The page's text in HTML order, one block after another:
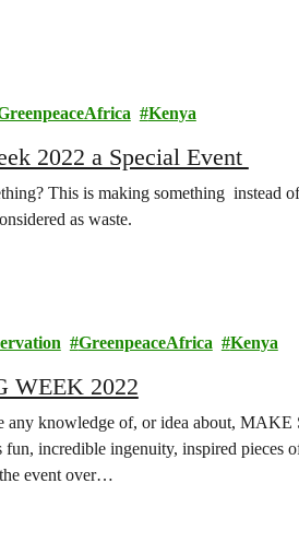
Kenya
2022 a Special Event
This is making something instead
as waste.
GreenpeaceAfrica Kenya
WEEK 2022
any knowledge of, or idea about,
fun, incredible ingenuity, inspired
event over…